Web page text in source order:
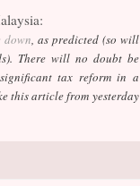
down, as predicted (so will
There will no doubt be
tax reform in a
this article from yesterday